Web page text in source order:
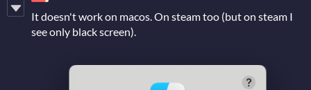
It doesn't work on macos. On steam too (but on steam I
see only black screen).